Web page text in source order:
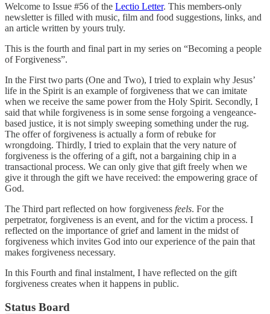
Welcome to Issue #56 of the Lectio Letter. This members-only
newsletter is filled with music, film and food suggestions, links, and
an article written by yours truly.
This is the fourth and final part in my series on “Becoming a people
of Forgiveness”.
In the First two parts (One and Two), I tried to explain why Jesus’
life in the Spirit is an example of forgiveness that we can imitate
when we receive the same power from the Holy Spirit. Secondly, I
said that while forgiveness is in some sense forgoing a vengeance-
based justice, it is not simply sweeping something under the rug.
The offer of forgiveness is actually a form of rebuke for
wrongdoing. Thirdly, I tried to explain that the very nature of
forgiveness is the offering of a gift, not a bargaining chip in a
transactional process. We can only give that gift freely when we
give it through the gift we have received: the empowering grace of
God.
The Third part reflected on how forgiveness feels. For the
perpetrator, forgiveness is an event, and for the victim a process. I
reflected on the importance of grief and lament in the midst of
forgiveness which invites God into our experience of the pain that
makes forgiveness necessary.
In this Fourth and final instalment, I have reflected on the gift
forgiveness creates when it happens in public.
Status Board